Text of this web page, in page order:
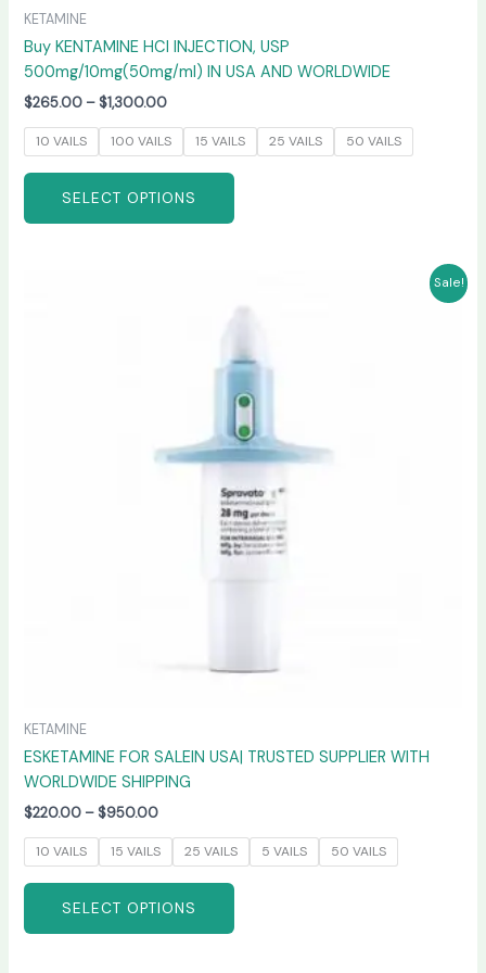
KETAMINE
Buy KENTAMINE HCI INJECTION, USP
500mg/10mg(50mg/ml) IN USA AND WORLDWIDE
$265.00 – $1,300.00
10 VAILS 100 VAILS 15 VAILS 25 VAILS 50 VAILS
SELECT OPTIONS
Sale!
KETAMINE
ESKETAMINE FOR SALEIN USA| TRUSTED SUPPLIER WITH
WORLDWIDE SHIPPING
$220.00 – $950.00
10 VAILS 15 VAILS 25 VAILS 5 VAILS 50 VAILS
SELECT OPTIONS
product
multiple
The
options
may
be
chosen
on
the